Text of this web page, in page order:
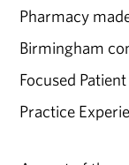
Pharmacy
Birmingham
Focused
Practice